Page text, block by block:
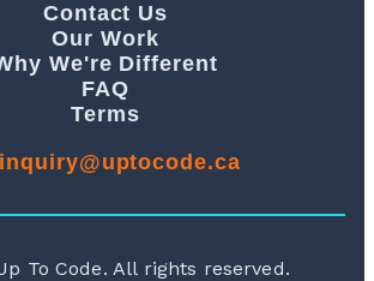
Contact Us
Our Work
We're Different
FAQ
Terms
inquiry@uptocode.ca
To Code. All rights reserved.